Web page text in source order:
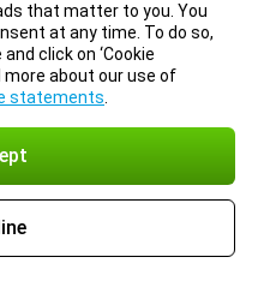
that matter to you. You
at any time. To do so,
click on ‘Cookie
more about our use of
statements